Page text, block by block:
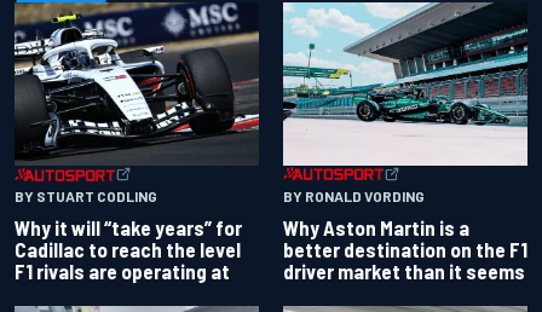
BY STUART CODLING
Why it will “take years” for
Cadillac to reach the level
F1 rivals are operating at
BY RONALD VORDING
Why Aston Martin is a
better destination on the F1
driver market than it seems